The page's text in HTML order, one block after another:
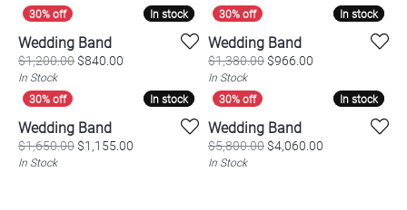
In stock
In stock
Wedding Band
$1,200.00 $840.00 Original price: $1,200.00, now on sale for $840.00
In Stock
In stock
In stock
Wedding Band
$1,380.00 $966.00
In Stock
In stock
In stock
Wedding Band
$1,650.00 $1,155.00 Original price: $1,650.00, now on sale for
In Stock
In stock
In stock
Wedding Band
$5,800.00 $4,060.00
In Stock